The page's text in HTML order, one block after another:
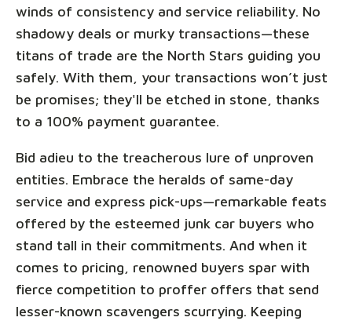
winds of consistency and service reliability. No
shadowy deals or murky transactions—these
titans of trade are the North Stars guiding you
safely. With them, your transactions won’t just
be promises; they'll be etched in stone, thanks
to a 100% payment guarantee.
Bid adieu to the treacherous lure of unproven
entities. Embrace the heralds of same-day
service and express pick-ups—remarkable feats
offered by the esteemed junk car buyers who
stand tall in their commitments. And when it
comes to pricing, renowned buyers spar with
fierce competition to proffer offers that send
lesser-known scavengers scurrying. Keeping